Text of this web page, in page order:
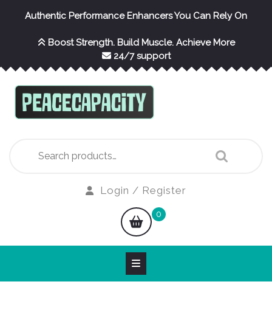
Authentic Performance Enhancers You Can Rely On
Boost Strength. Build Muscle. Achieve More
24/7 support
for:
Login / Register
shopping
cart
0